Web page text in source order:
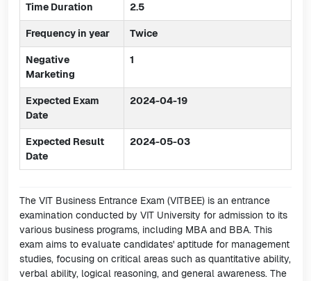
Time Duration 2.5
Frequency in year Twice
Negative
Marketing
1
Expected Exam
Date
2024-04-19
Expected Result
Date
2024-05-03
The VIT Business Entrance Exam (VITBEE) is an entrance
examination conducted by VIT University for admission to its
various business programs, including MBA and BBA. This
exam aims to evaluate candidates' aptitude for management
studies, focusing on critical areas such as quantitative ability,
verbal ability, logical reasoning, and general awareness. The